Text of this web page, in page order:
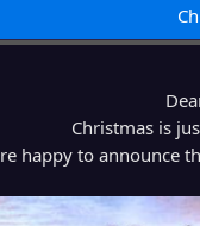
Christmas is
happy to announce